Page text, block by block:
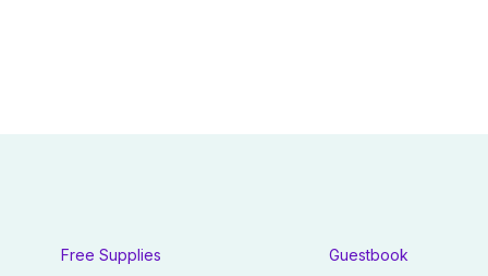
Free Supplies Guestbook